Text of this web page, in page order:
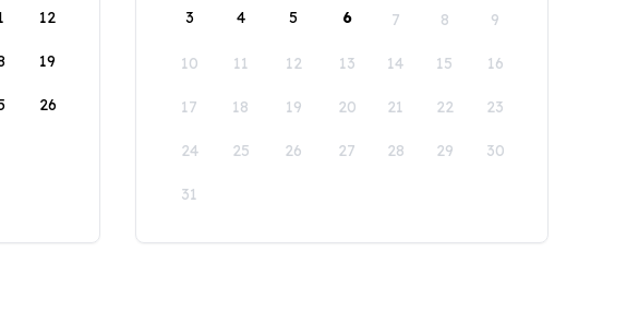
12
19
26
3 4 5 6 7 8 9
10 11 12 13 14 15 16
17 18 19 20 21 22 23
24 25 26 27 28 29 30
31